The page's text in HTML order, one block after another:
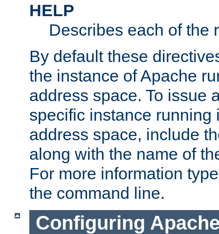
HELP
Describes each of the
By default these
the instance of Apache
address space. To issue
specific instance running
address space, include
along with the name of
For more information
the command line.
Configuring